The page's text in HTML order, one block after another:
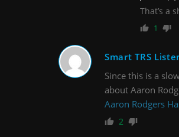
That’s a
1
Smart TRS
Since this is a
about Aaron
Aaron Rodgers
2